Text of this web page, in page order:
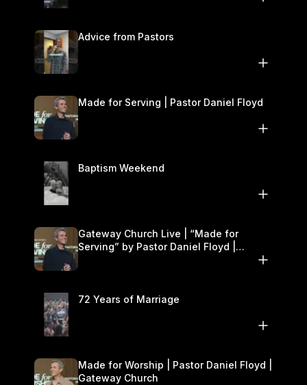
Advice from Pastors
Made for Serving | Pastor Daniel Floyd
Baptism Weekend
Gateway Church Live | “Made for
Serving” by Pastor Daniel Floyd |
72 Years of Marriage
Made for Worship | Pastor Daniel Floyd |
Gateway Church